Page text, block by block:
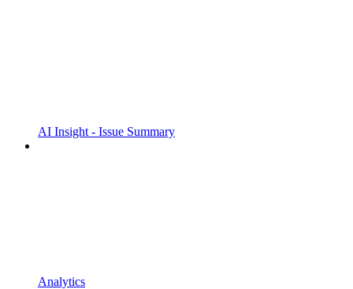
AI Insight - Issue Summary
Analytics